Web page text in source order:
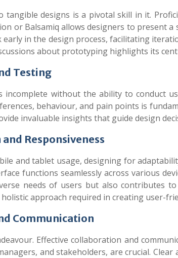
tangible designs is a pivotal skill in it.
or Balsamiq allows designers to present
early in the design process, facilitating
about prototyping highlights its
Testing
incomplete without the ability to conduct
behaviour, and pain points is
invaluable insights that guide design
Responsiveness
and tablet usage, designing for
functions seamlessly across various
needs of users but also contributes
approach required in creating user-
Communication
Effective collaboration and
and stakeholders, are crucial.